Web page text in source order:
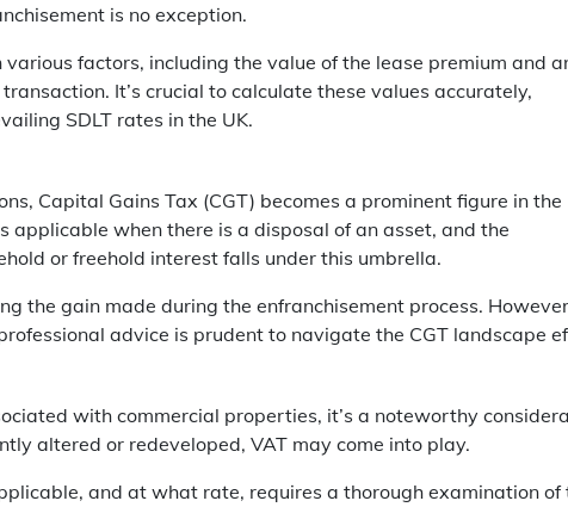
is no exception.
various factors, including the value of the lease premium and
It’s crucial to calculate these values accurately,
SDLT rates in the UK.
Capital Gains Tax (CGT) becomes a prominent figure in the
applicable when there is a disposal of an asset, and the
or freehold interest falls under this umbrella.
the gain made during the enfranchisement process.
advice is prudent to navigate the CGT landscape
with commercial properties, it’s a noteworthy
altered or redeveloped, VAT may come into play.
and at what rate, requires a thorough examination